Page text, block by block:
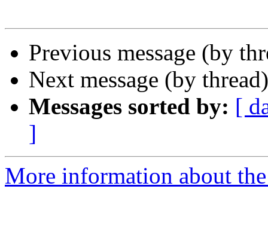
Previous message (by
Next message (by
Messages sorted by: [
]
More information about